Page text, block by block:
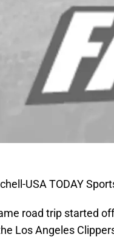
USA TODAY
road trip started
Los Angeles